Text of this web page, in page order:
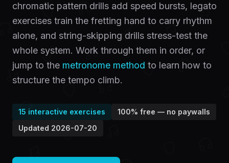
chromatic pattern drills add speed bursts, legato
exercises train the fretting hand to carry rhythm
alone, and string-skipping drills stress-test the
whole system. Work through them in order, or
jump to the metronome method to learn how to
structure the tempo climb.
15 interactive exercises
100% free — no paywalls
Updated 2026-07-20